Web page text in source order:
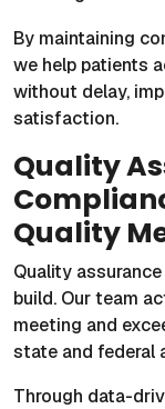
By maintaining
we help patients
without delay,
satisfaction.
Quality
Quality
Quality
build. Our team
meeting and
state and federal
Through data-